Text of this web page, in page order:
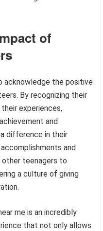
of
the positive
By recognizing their
experiences,
and
difference in their
and
other teenagers to
a culture of giving
me is an incredibly
that not only allows